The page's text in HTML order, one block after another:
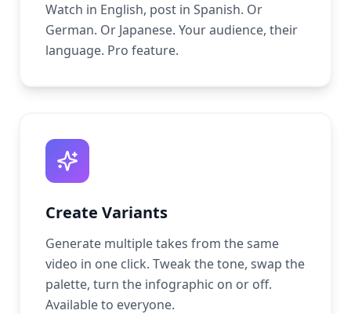
Watch in English, post in Spanish. Or
German. Or Japanese. Your audience, their
language. Pro feature.
Create Variants
Generate multiple takes from the same
video in one click. Tweak the tone, swap the
palette, turn the infographic on or off.
Available to everyone.